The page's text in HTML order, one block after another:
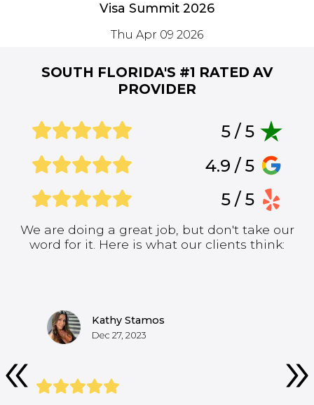
Visa Summit 2026
Thu Apr 09 2026
SOUTH FLORIDA'S #1 RATED AV
PROVIDER
5 / 5
4.9 / 5
5 / 5
We are doing a great job, but don't take our
word for it. Here is what our clients think:
Kathy Stamos
Dec 27, 2023